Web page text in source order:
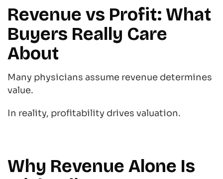
Revenue vs Profit: What
Buyers Really Care
About
Many physicians assume revenue determines
value.
In reality, profitability drives valuation.
Why Revenue Alone Is